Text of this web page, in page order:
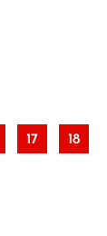
17 18